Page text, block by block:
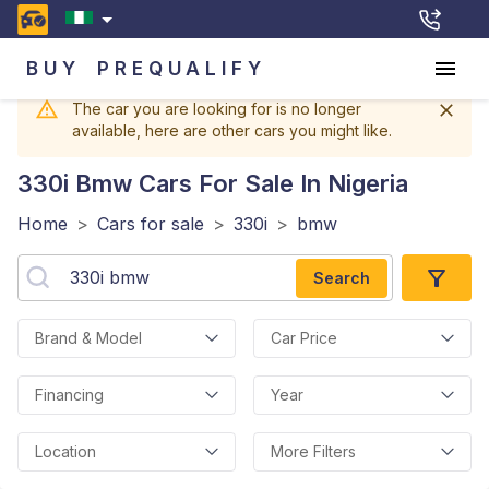
BUY PREQUALIFY
The car you are looking for is no longer
available, here are other cars you might like.
330i Bmw Cars For Sale In Nigeria
Home > Cars for sale > 330i > bmw
Search
Brand & Model Car Price
Financing Year
Location More Filters